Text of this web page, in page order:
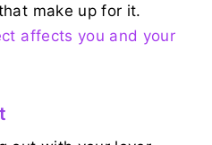
make up for it.
affects you and your